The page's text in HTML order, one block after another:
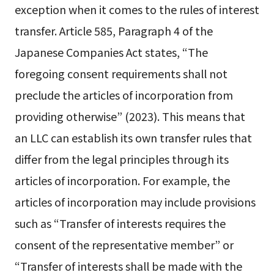
exception when it comes to the rules of interest
transfer. Article 585, Paragraph 4 of the
Japanese Companies Act states, “The
foregoing consent requirements shall not
preclude the articles of incorporation from
providing otherwise” (2023). This means that
an LLC can establish its own transfer rules that
differ from the legal principles through its
articles of incorporation. For example, the
articles of incorporation may include provisions
such as “Transfer of interests requires the
consent of the representative member” or
“Transfer of interests shall be made with the